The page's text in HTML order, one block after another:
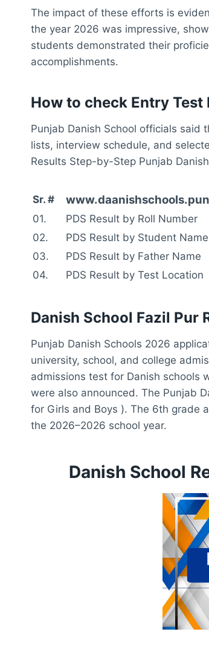
The impact of these efforts is
the year 2026 was impressive,
students demonstrated their
accomplishments.
How to check Entry Test
Punjab Danish School officials said
lists, interview schedule, and
Results Step-by-Step Punjab
Sr. #
01.
PDS Result by Roll Number
02.
PDS Result by Student Name
03.
PDS Result by Father Name
04.
PDS Result by Test Location
Danish School Fazil Pur
Punjab Danish Schools 2026
university, school, and college
admissions test for Danish schools
were also announced. The Punjab
for Girls and Boys ). The 6th grade
the 2026–2026 school year.
Danish School